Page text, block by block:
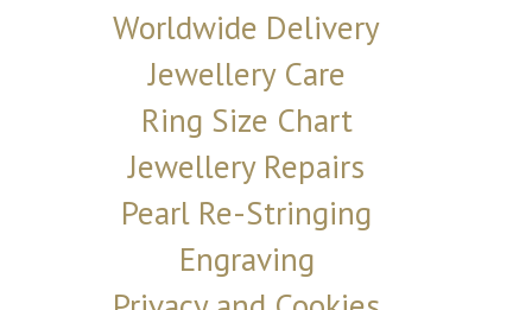
Worldwide Delivery
Jewellery Care
Ring Size Chart
Jewellery Repairs
Pearl Re-Stringing
Engraving